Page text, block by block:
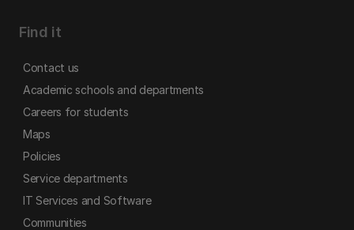
Find it
Contact us
Academic schools and departments
Careers for students
Maps
Policies
Service departments
IT Services and Software
Communities